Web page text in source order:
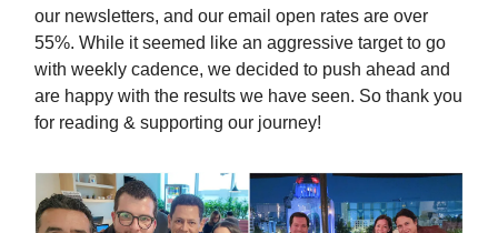
our newsletters, and our email open rates are over
55%. While it seemed like an aggressive target to go
with weekly cadence, we decided to push ahead and
are happy with the results we have seen. So thank you
for reading & supporting our journey!